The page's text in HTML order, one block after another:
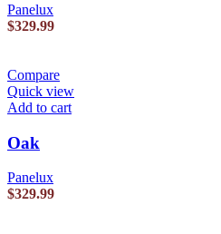
Panelux
$329.99
Compare
Quick view
Add to cart
Oak
Panelux
$329.99